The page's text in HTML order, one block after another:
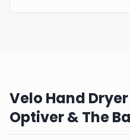
Velo Hand
Optiver & The